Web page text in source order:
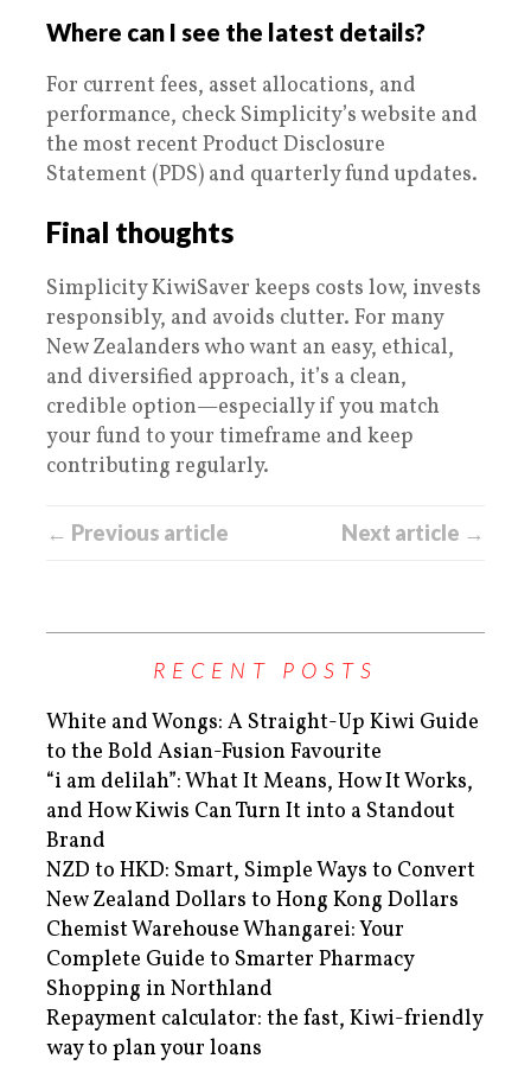
Where can I see the latest details?
For current fees, asset allocations, and
performance, check Simplicity’s website and
the most recent Product Disclosure
Statement (PDS) and quarterly fund updates.
Final thoughts
Simplicity KiwiSaver keeps costs low, invests
responsibly, and avoids clutter. For many
New Zealanders who want an easy, ethical,
and diversified approach, it’s a clean,
credible option—especially if you match
your fund to your timeframe and keep
contributing regularly.
← Previous article Next article →
RECENT POSTS
White and Wongs: A Straight-Up Kiwi Guide
to the Bold Asian-Fusion Favourite
“i am delilah”: What It Means, How It Works,
and How Kiwis Can Turn It into a Standout
Brand
NZD to HKD: Smart, Simple Ways to Convert
New Zealand Dollars to Hong Kong Dollars
Chemist Warehouse Whangarei: Your
Complete Guide to Smarter Pharmacy
Shopping in Northland
Repayment calculator: the fast, Kiwi-friendly
way to plan your loans